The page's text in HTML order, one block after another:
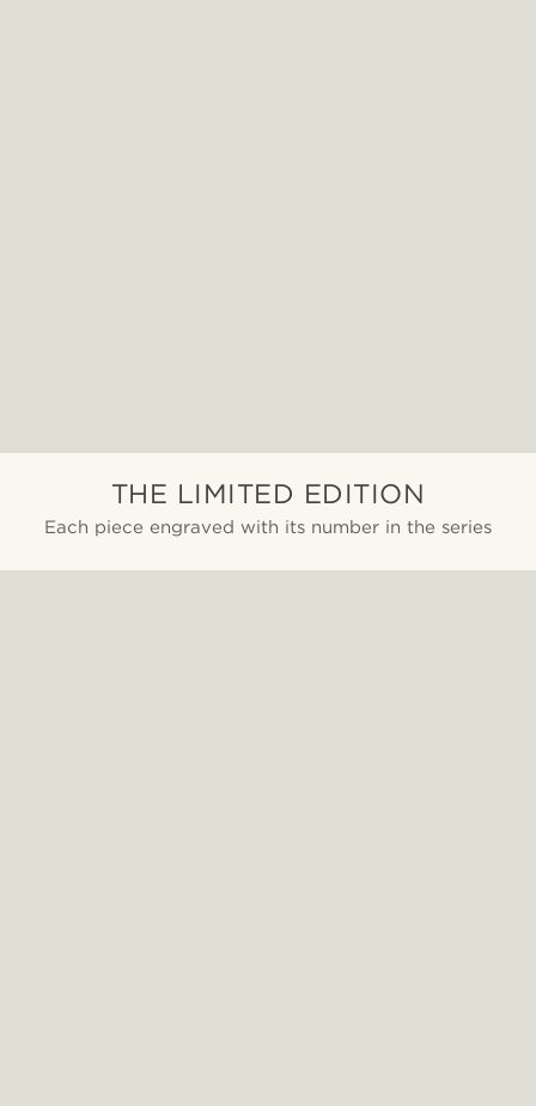
THE LIMITED EDITION
Each piece engraved with its number in the series